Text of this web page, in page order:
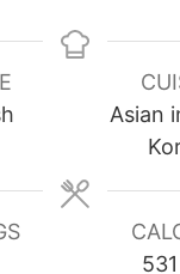
n
s
Asian
531